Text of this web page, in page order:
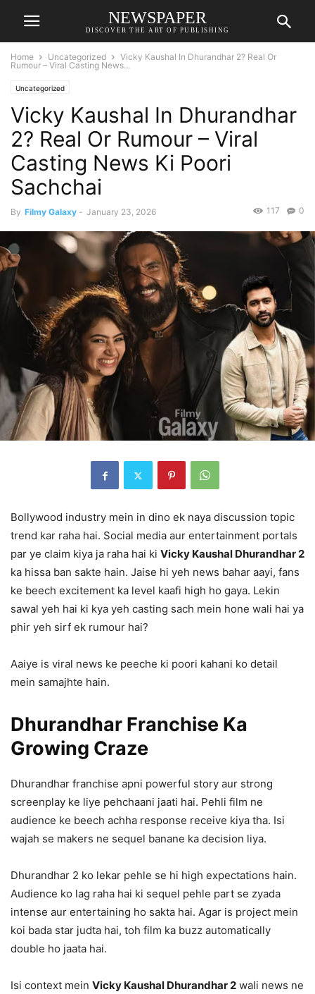
NEWSPAPER
DISCOVER THE ART OF PUBLISHING
Home Uncategorized
Vicky Kaushal In Dhurandhar 2? Real Or
Rumour – Viral Casting News...
Uncategorized
Vicky Kaushal In Dhurandhar
2? Real Or Rumour – Viral
Casting News Ki Poori
Sachchai
By Filmy Galaxy - January 23, 2026 0
117
Bollywood industry mein in dino ek naya discussion topic
trend kar raha hai. Social media aur entertainment portals
par ye claim kiya ja raha hai ki Vicky Kaushal Dhurandhar 2
ka hissa ban sakte hain. Jaise hi yeh news bahar aayi, fans
ke beech excitement ka level kaafi high ho gaya. Lekin
sawal yeh hai ki kya yeh casting sach mein hone wali hai ya
phir yeh sirf ek rumour hai?
Aaiye is viral news ke peeche ki poori kahani ko detail
mein samajhte hain.
Dhurandhar Franchise Ka
Growing Craze
Dhurandhar franchise apni powerful story aur strong
screenplay ke liye pehchaani jaati hai. Pehli film ne
audience ke beech achha response receive kiya tha. Isi
wajah se makers ne sequel banane ka decision liya.
Dhurandhar 2 ko lekar pehle se hi high expectations hain.
Audience ko lag raha hai ki sequel pehle part se zyada
intense aur entertaining ho sakta hai. Agar is project mein
koi bada star judta hai, toh film ka buzz automatically
double ho jaata hai.
Isi context mein Vicky Kaushal Dhurandhar 2 wali news ne